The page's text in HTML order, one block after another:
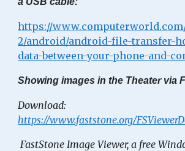
https://www.computerworld.com/
2/android/android-file-transfer-
data-between-your-phone-and-
Showing images in the Theater via
Download:
https://www.faststone.org/
FastStone Image Viewer, a free